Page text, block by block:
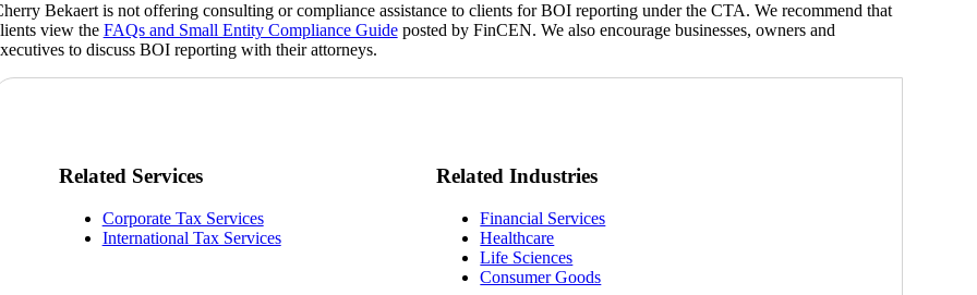
Bekaert is not offering consulting or compliance assistance to clients for BOI reporting under the CTA. We recommend that
view the FAQs and Small Entity Compliance Guideposted by FinCEN. We also encourage businesses, owners and
to discuss BOI reporting with their attorneys.
Related Services
Corporate Tax Services
International Tax Services
Related Industries
Financial Services
Healthcare
Life Sciences
Consumer Goods